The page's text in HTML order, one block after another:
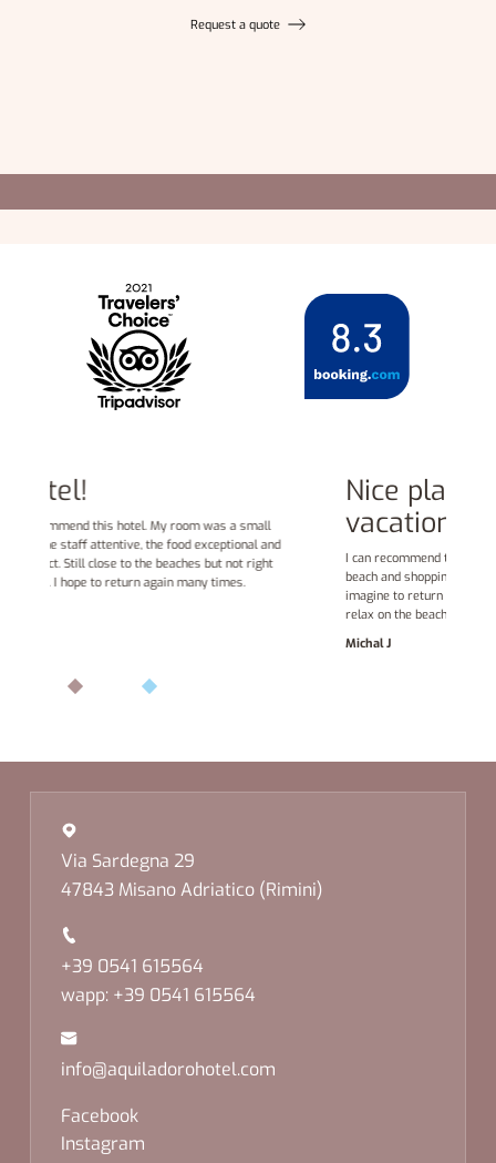
Request a quote
Nice place to spend family
vacation
I can recommend this hotel. Friendly stuff, good food, sandy
beach and shopping opportunities in surrounding streets. I can
imagine to return to this hotel each summer for few days to
Via Sardegna 29
47843 Misano Adriatico (Rimini)
+39 0541 615564
wapp: +39 0541 615564
info@aquiladorohotel.com
Facebook
Instagram